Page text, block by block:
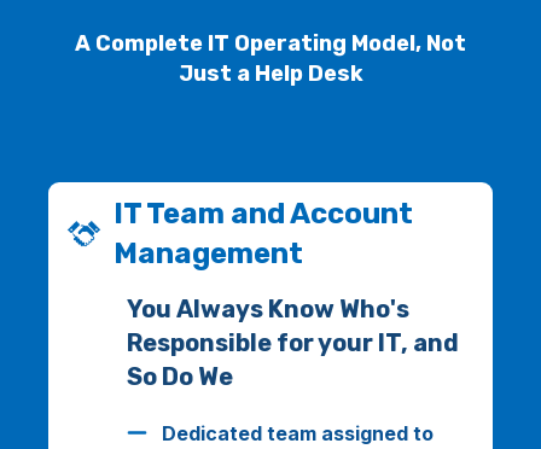
A Complete IT Operating Model, Not
Just a Help Desk
IT Team and Account
Management
You Always Know Who's
Responsible for your IT, and
So Do We
Dedicated team assigned to